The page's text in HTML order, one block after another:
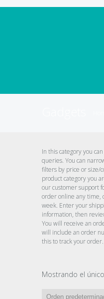
In this category you
queries. You can
filters by price or size/
product category you
our customer support
order online any time,
week. Enter your
information, then
You will receive an
will include an order
this to track your order.
Mostrando el